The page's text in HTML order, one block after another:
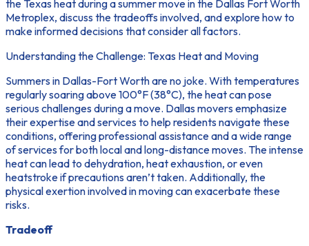
the Texas heat during a summer move in the Dallas Fort Worth
Metroplex, discuss the tradeoffs involved, and explore how to
make informed decisions that consider all factors.
Understanding the Challenge: Texas Heat and Moving
Summers in Dallas-Fort Worth are no joke. With temperatures
regularly soaring above 100°F (38°C), the heat can pose
serious challenges during a move. Dallas movers emphasize
their expertise and services to help residents navigate these
conditions, offering professional assistance and a wide range
of services for both local and long-distance moves. The intense
heat can lead to dehydration, heat exhaustion, or even
heatstroke if precautions aren’t taken. Additionally, the
physical exertion involved in moving can exacerbate these
risks.
Tradeoff